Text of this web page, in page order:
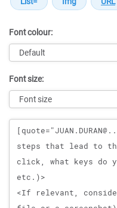
Font colour:
Font size:
Message